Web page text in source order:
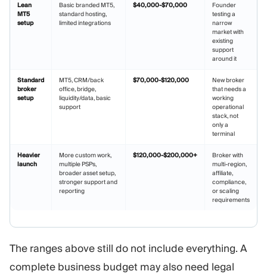
Lean
MT5
setup
Basic branded MT5,
standard hosting,
limited integrations
$40,000-$70,000
Founder
testing a
narrow
market with
existing
support
around it
Standard
broker
setup
MT5, CRM/back
office, bridge,
liquidity/data, basic
support
$70,000-$120,000
New broker
that needs a
working
operational
stack, not
only a
terminal
Heavier
launch
More custom work,
multiple PSPs,
broader asset setup,
stronger support and
reporting
$120,000-$200,000+
Broker with
multi-region,
affiliate,
compliance,
or scaling
requirements
The ranges above still do not include everything. A
complete business budget may also need legal